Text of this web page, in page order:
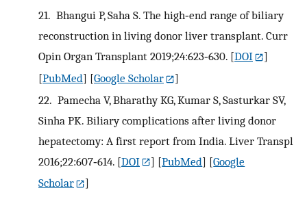
21. Bhangui P, Saha S. The high‐end range of biliary
reconstruction in living donor liver transplant. Curr
Opin Organ Transplant 2019;24:623‐630. [DOI
]
[PubMed] [Google Scholar
]
22. Pamecha V, Bharathy KG, Kumar S, Sasturkar SV,
Sinha PK. Biliary complications after living donor
hepatectomy: A first report from India. Liver Transpl
2016;22:607‐614. [DOI ] [PubMed] [Google
Scholar
]